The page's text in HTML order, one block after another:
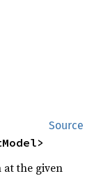
Source
the given